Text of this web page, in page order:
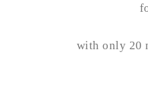
with only 20